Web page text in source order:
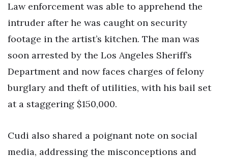
Law enforcement was able to apprehend the
intruder after he was caught on security
footage in the artist’s kitchen. The man was
soon arrested by the Los Angeles Sheriff’s
Department and now faces charges of felony
burglary and theft of utilities, with his bail set
at a staggering $150,000.
Cudi also shared a poignant note on social
media, addressing the misconceptions and